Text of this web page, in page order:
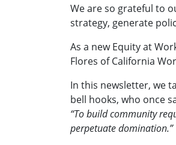
We are so grateful to
strategy, generate
As a new Equity at
Flores of California
In this newsletter, we
bell hooks, who once
“To build community
perpetuate domination.”